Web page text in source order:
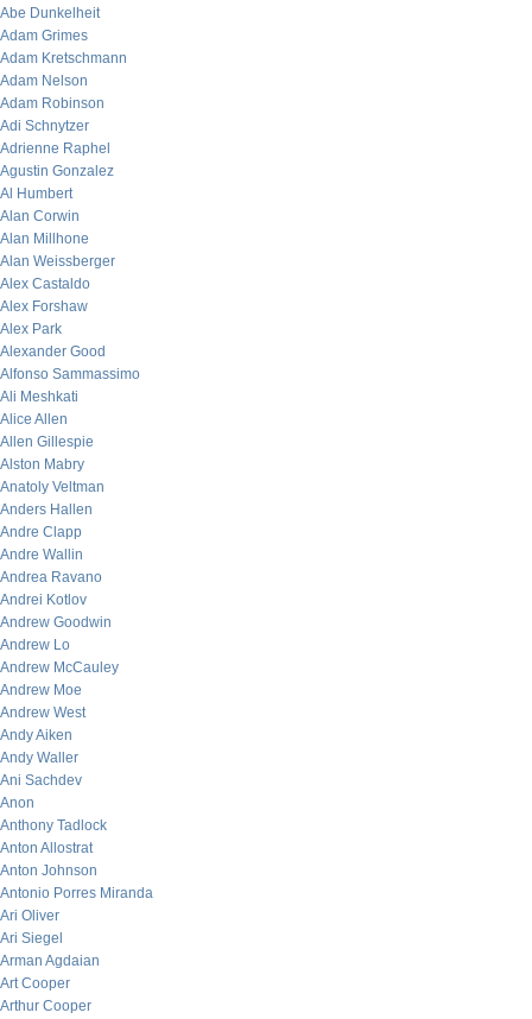
Abe Dunkelheit
Adam Grimes
Adam Kretschmann
Adam Nelson
Adam Robinson
Adi Schnytzer
Adrienne Raphel
Agustin Gonzalez
Al Humbert
Alan Corwin
Alan Millhone
Alan Weissberger
Alex Castaldo
Alex Forshaw
Alex Park
Alexander Good
Alfonso Sammassimo
Ali Meshkati
Alice Allen
Allen Gillespie
Alston Mabry
Anatoly Veltman
Anders Hallen
Andre Clapp
Andre Wallin
Andrea Ravano
Andrei Kotlov
Andrew Goodwin
Andrew Lo
Andrew McCauley
Andrew Moe
Andrew West
Andy Aiken
Andy Waller
Ani Sachdev
Anon
Anthony Tadlock
Anton Allostrat
Anton Johnson
Antonio Porres Miranda
Ari Oliver
Ari Siegel
Arman Agdaian
Art Cooper
Arthur Cooper